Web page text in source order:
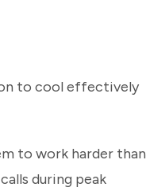
to cool effectively
to work harder than
during peak